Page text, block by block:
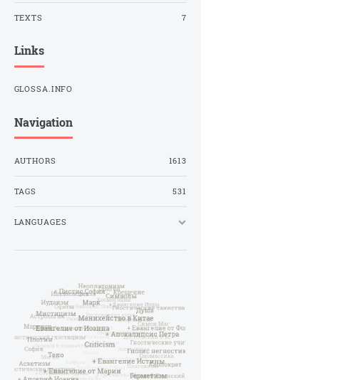
TEXTS 7
Links
GLOSSA.INFO
Navigation
AUTHORS 1613
TAGS 531
LANGUAGES